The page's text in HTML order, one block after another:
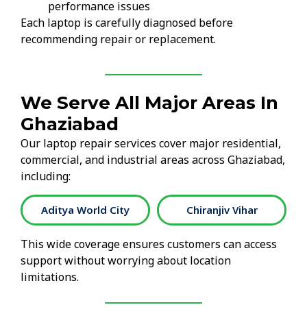
performance issues
Each laptop is carefully diagnosed before
recommending repair or replacement.
We Serve All Major Areas In
Ghaziabad
Our laptop repair services cover major residential,
commercial, and industrial areas across Ghaziabad,
including:
Chiranjiv Vihar Crossings Republik
This wide coverage ensures customers can access
support without worrying about location
limitations.